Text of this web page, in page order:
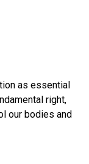
as essential
right,
our bodies and